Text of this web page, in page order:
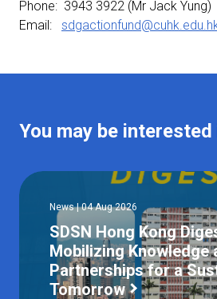
Phone: 3943 3922 (Mr Jack Yung)
Email:
You may be interested
News | 04 Aug 2026
SDSN Hong Kong
Mobilizing Knowledge
Partnerships for a
Tomorrow